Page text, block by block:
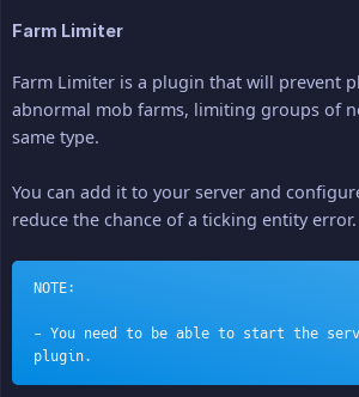
Farm Limiter
Farm Limiter is a plugin that will prevent
abnormal mob farms, limiting groups of
same type.
You can add it to your server and
reduce the chance of a ticking entity error.
NOTE:
- You need to be able to start the
plugin.